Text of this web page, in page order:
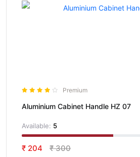
Premium
Aluminium Cabinet Handle HZ 07
Available: 5
₹ 204 ₹ 300